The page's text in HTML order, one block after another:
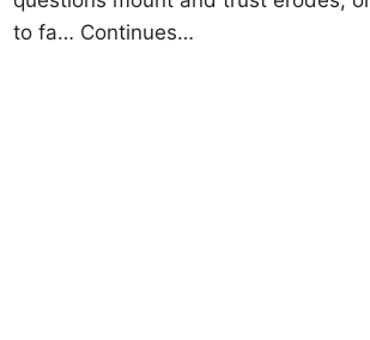
to fa… Continues…